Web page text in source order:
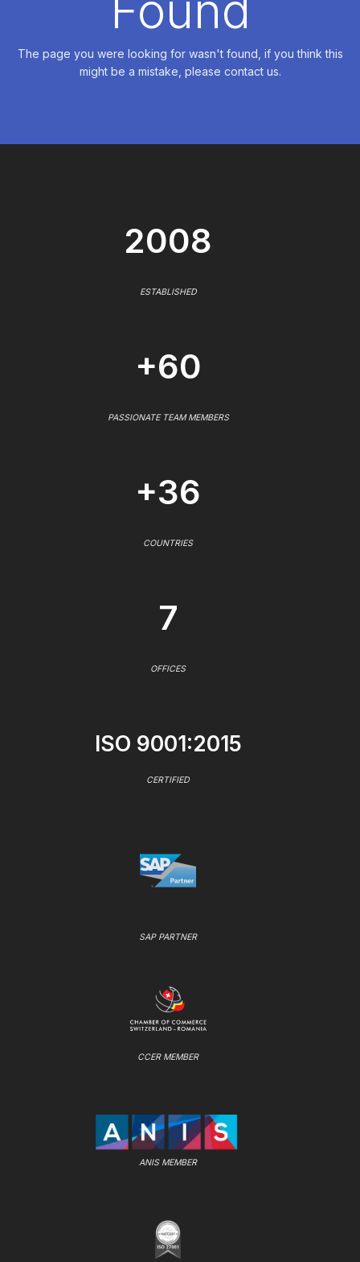
The page you were looking for wasn't found, if you think this
might be a mistake, please contact us.
2008
ESTABLISHED
+60
PASSIONATE TEAM MEMBERS
+36
COUNTRIES
7
OFFICES
ISO 9001:2015
CERTIFIED
SAP PARTNER
CCER MEMBER
ANIS MEMBER